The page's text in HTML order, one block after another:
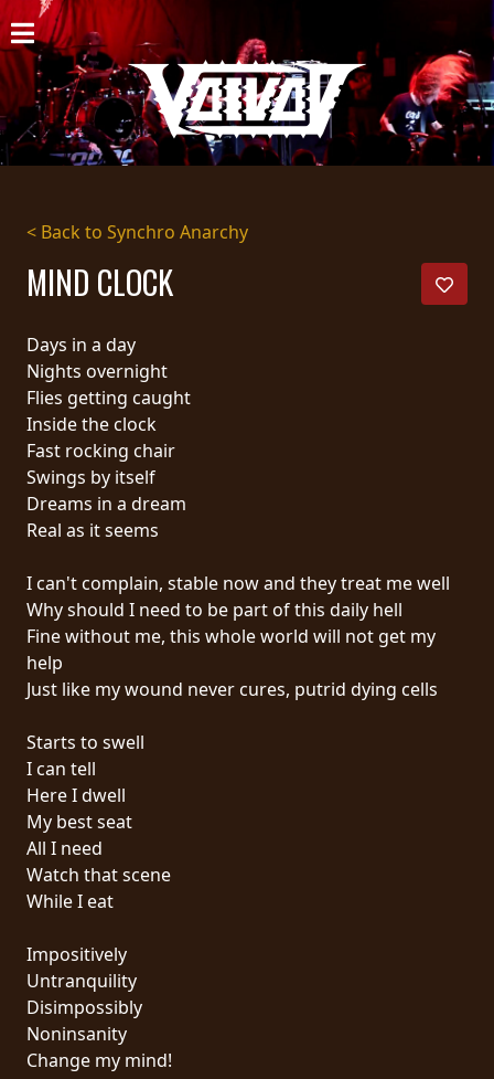
HOME
NEWS
SHOWS
DISCOGRAPHY
GALLERY
CART
STORE
STREAMING
PRESS
CONTACT
LOGIN
WE
ARE
CONNECTED
TERMS
OF
SERVICE
PRIVACY
POLICY
RETURNS
CREDITS
< Back to Synchro Anarchy
MIND CLOCK
Days in a day
Nights overnight
Flies getting caught
Inside the clock
Fast rocking chair
Swings by itself
Dreams in a dream
Real as it seems
I can't complain, stable now and they treat me well
Why should I need to be part of this daily hell
Fine without me, this whole world will not get my
help
Just like my wound never cures, putrid dying cells
Starts to swell
I can tell
Here I dwell
My best seat
All I need
Watch that scene
While I eat
Impositively
Untranquility
Disimpossibly
Noninsanity
Change my mind!